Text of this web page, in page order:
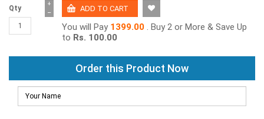
Qty −
+
You will Pay 1399.00 . Buy 2 or More & Save Up
to Rs. 100.00
Order this Product Now